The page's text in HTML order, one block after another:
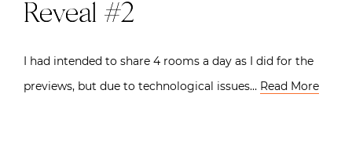
Reveal #2
I had intended to share 4 rooms a day as I did for the
previews, but due to technological issues… Read More